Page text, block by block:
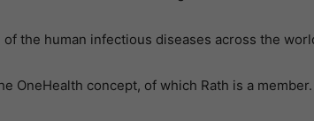
the human infectious diseases across the
OneHealth concept, of which Rath is a